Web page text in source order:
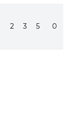
2 3 5 0